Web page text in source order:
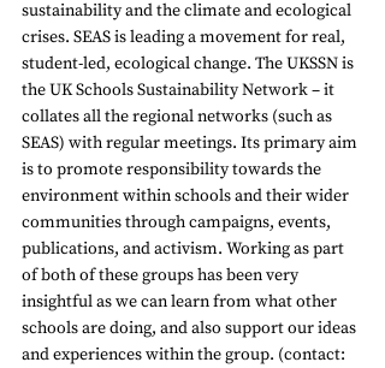
sustainability and the climate and ecological
crises. SEAS is leading a movement for real,
student-led, ecological change. The UKSSN is
the UK Schools Sustainability Network – it
collates all the regional networks (such as
SEAS) with regular meetings. Its primary aim
is to promote responsibility towards the
environment within schools and their wider
communities through campaigns, events,
publications, and activism. Working as part
of both of these groups has been very
insightful as we can learn from what other
schools are doing, and also support our ideas
and experiences within the group. (contact: